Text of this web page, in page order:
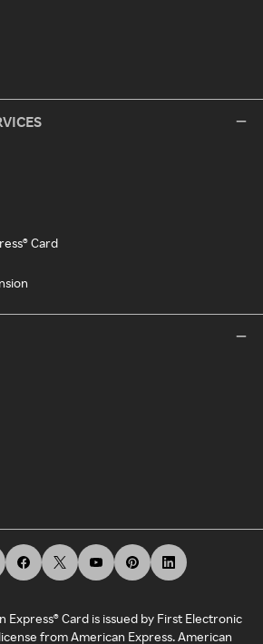
Card
Express® Card is issued by First Electronic
from American Express. American